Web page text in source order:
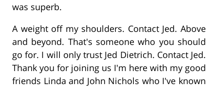
was superb.
A weight off my shoulders. Contact Jed. Above
and beyond. That's someone who you should
go for. I will only trust Jed Dietrich. Contact Jed.
Thank you for joining us I'm here with my good
friends Linda and John Nichols who I've known